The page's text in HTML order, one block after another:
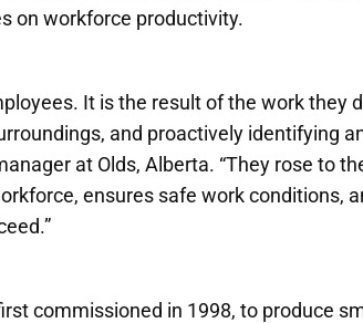
on workforce productivity.
It is the result of the work they
and proactively identifying
at Olds, Alberta. “They rose to
ensures safe work conditions,
commissioned in 1998, to produce